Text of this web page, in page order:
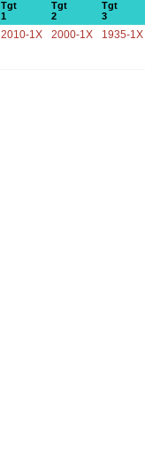
Tgt
1
Tgt
2
Tgt
3
2010-1X 2000-1X 1935-1X